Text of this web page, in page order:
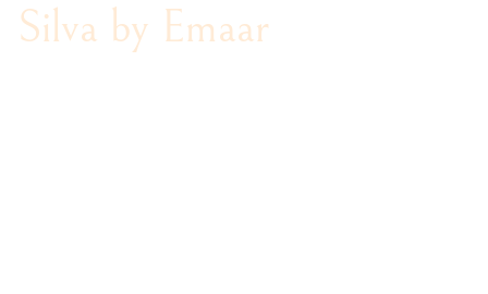
Silva by Emaar